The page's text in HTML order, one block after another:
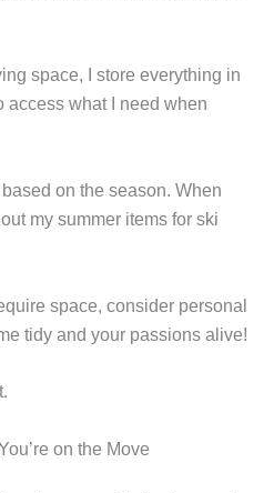
space, I store everything in
access what I need when
on the season. When
my summer items for ski
space, consider personal
tidy and your passions alive!
on the Move